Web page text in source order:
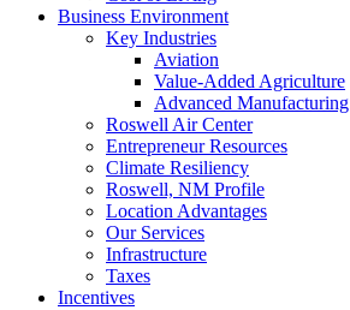
Business Environment
Key Industries
Aviation
Value-Added Agriculture
Advanced Manufacturing
Roswell Air Center
Entrepreneur Resources
Climate Resiliency
Roswell, NM Profile
Location Advantages
Our Services
Infrastructure
Taxes
Incentives